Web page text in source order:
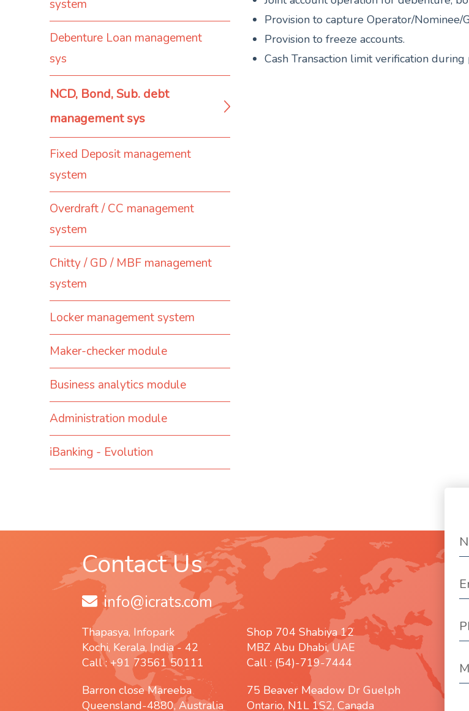
system
Debenture Loan management
sys
NCD, Bond, Sub. debt
management sys
Fixed Deposit management
system
Overdraft / CC management
system
Chitty / GD / MBF management
system
Locker management system
Maker-checker module
Business analytics module
Administration module
iBanking - Evolution
Provision to capture Operator/Nominee/
Provision to freeze accounts.
Cash Transaction limit verification during
Contact Us
info@icrats.com
Thapasya, Infopark
Kochi, Kerala, India - 42
Call : +91 73561 50111
Shop 704 Shabiya 12
MBZ Abu Dhabi, UAE
Call : (54)-719-7444
Barron close Mareeba
Queensland-4880, Australia
75 Beaver Meadow Dr Guelph
Ontario, N1L 1S2, Canada